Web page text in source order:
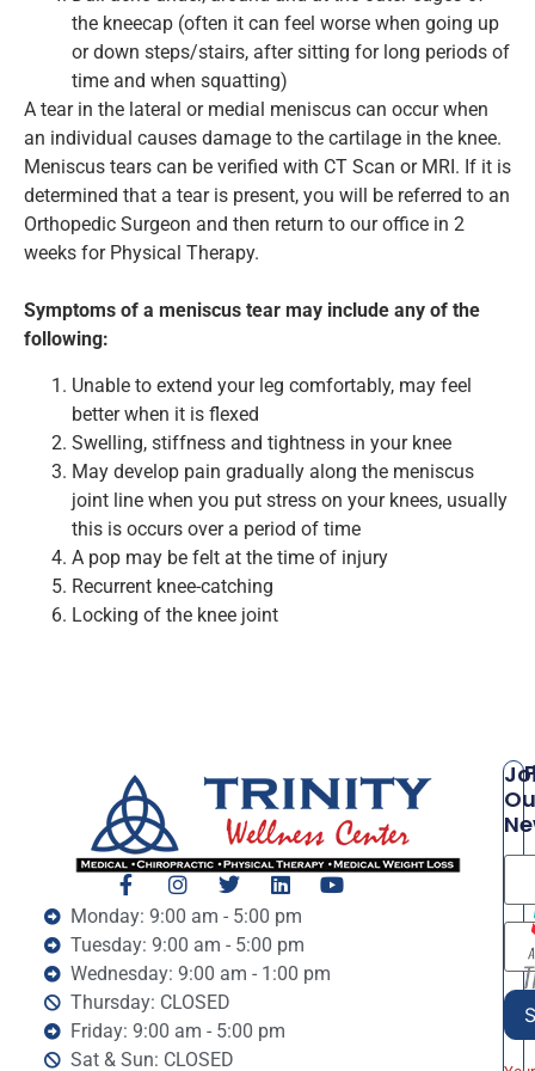
the kneecap (often it can feel worse when going up
or down steps/stairs, after sitting for long periods of
time and when squatting)
A tear in the lateral or medial meniscus can occur when
an individual causes damage to the cartilage in the knee.
Meniscus tears can be verified with CT Scan or MRI. If it is
determined that a tear is present, you will be referred to an
Orthopedic Surgeon and then return to our office in 2
weeks for Physical Therapy.
Symptoms of a meniscus tear may include any of the
following:
Unable to extend your leg comfortably, may feel
better when it is flexed
Swelling, stiffness and tightness in your knee
May develop pain gradually along the meniscus
joint line when you put stress on your knees, usually
this is occurs over a period of time
A pop may be felt at the time of injury
Recurrent knee-catching
Locking of the knee joint
Monday: 9:00 am - 5:00 pm
Tuesday: 9:00 am - 5:00 pm
Wednesday: 9:00 am - 1:00 pm
Thursday: CLOSED
Friday: 9:00 am - 5:00 pm
Sat & Sun: CLOSED